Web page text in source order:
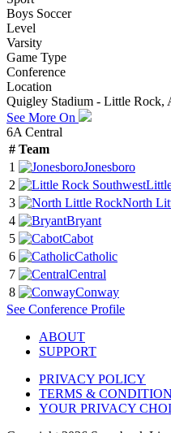
Boys Soccer
Level
Varsity
Game Type
Conference
Location
Quigley Stadium - Little Rock,
See More On
6A Central
# Team
1
Jonesboro
2
3
North
4
Bryant
5
Cabot
6
Catholic
7
Central
8
Conway
See Conference Profile
ABOUT
SUPPORT
PRIVACY POLICY
TERMS &
YOUR PRIVACY